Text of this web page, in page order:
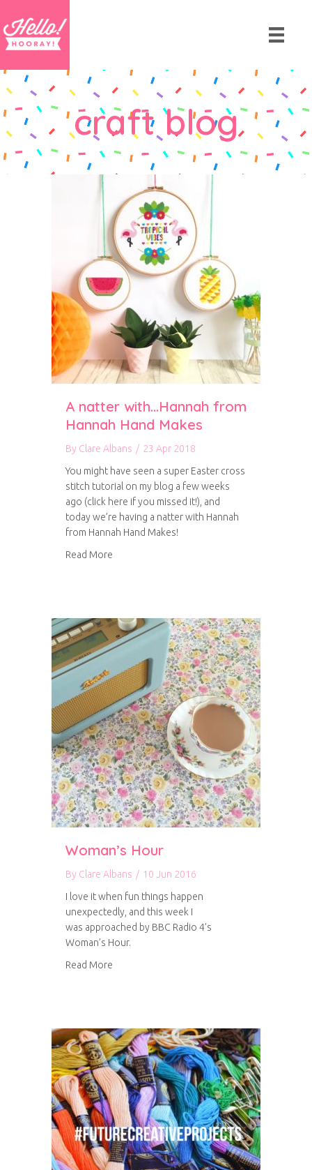
craft blog
A natter with…Hannah from
Hannah Hand Makes
By Clare Albans / 23 Apr 2018
You might have seen a super Easter cross
stitch tutorial on my blog a few weeks
ago (click here if you missed it!), and
today we’re having a natter with Hannah
from Hannah Hand Makes!
Read More
Woman’s Hour
By Clare Albans / 10 Jun 2016
I love it when fun things happen
unexpectedly, and this week I
was approached by BBC Radio 4’s
Woman’s Hour.
Read More